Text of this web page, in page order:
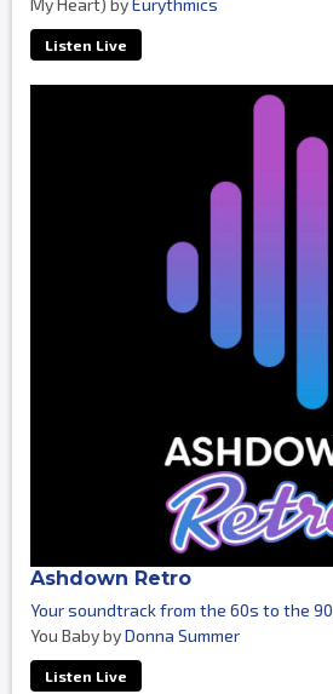
My Heart) byEurythmics
Listen Live
Ashdown Retro
Your soundtrack from the 60s to the
You Baby byDonna Summer
Listen Live